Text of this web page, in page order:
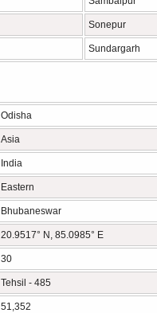
Sonepur
Sundargarh
Odisha
Asia
India
Eastern
Bhubaneswar
20.9517° N, 85.0985° E
30
Tehsil - 485
51,352